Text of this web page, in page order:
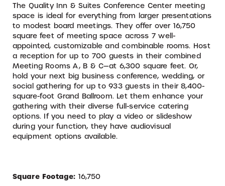
The Quality Inn & Suites Conference Center meeting
space is ideal for everything from larger presentations
to modest board meetings. They offer over 16,750
square feet of meeting space across 7 well-
appointed, customizable and combinable rooms. Host
a reception for up to 700 guests in their combined
Meeting Rooms A, B & C—at 6,300 square feet. Or,
hold your next big business conference, wedding, or
social gathering for up to 933 guests in their 8,400-
square-foot Grand Ballroom. Let them enhance your
gathering with their diverse full-service catering
options. If you need to play a video or slideshow
during your function, they have audiovisual
equipment options available.
Square Footage: 16,750